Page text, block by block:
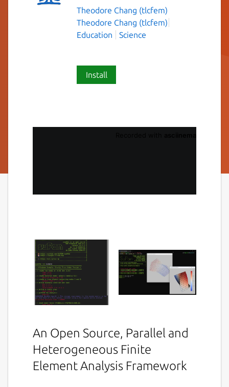
Theodore Chang (tlcfem)
Theodore Chang (tlcfem)
Education
Science
Install
An Open Source, Parallel and
Heterogeneous Finite
Element Analysis Framework